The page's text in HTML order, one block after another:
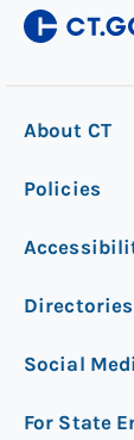
About CT
Policies
Directories
Social
For State